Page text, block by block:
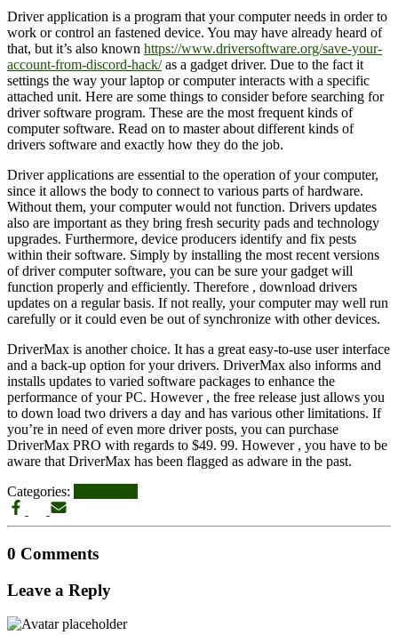
Driver application is a program that your computer needs in order to
work or control an fastened device. You may have already heard of
that, but it’s also known https://www.driversoftware.org/save-your-
account-from-discord-hack/as a gadget driver. Due to the fact it
settings the way your laptop or computer interacts with a specific
attached unit. Here are some things to consider before searching for
driver software program. These are the most frequent kinds of
computer software. Read on to master about different kinds of
drivers software and exactly how they do the job.
Driver applications are essential to the operation of your computer,
since it allows the body to connect to various parts of hardware.
Without them, your computer would not function. Drivers updates
also are important as they bring fresh security pads and technology
upgrades. Furthermore, device producers identify and fix pests
within their software. Simply by installing the most recent versions
of driver computer software, you can be sure your gadget will
function properly and efficiently. Therefore , download drivers
updates on a regular basis. If not really, your computer may well run
carefully or it could even be out of synchronize with other devices.
DriverMax is another choice. It has a great easy-to-use user interface
and a back-up option for your drivers. DriverMax also informs and
installs updates to varied software packages to enhance the
performance of your PC. However , the free release just allows you
to down load two drivers a day and has various other limitations. If
you’re in need of even more driver posts, you can purchase
DriverMax PRO with regards to $49. 99. However , you have to be
aware that DriverMax has been flagged as adware in the past.
Categories:
0 Comments
Leave a Reply